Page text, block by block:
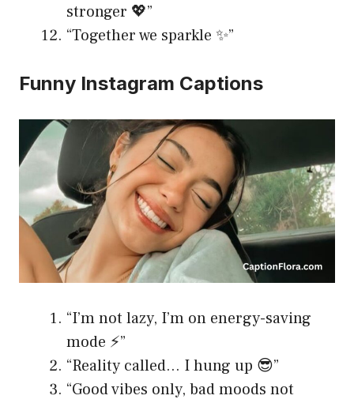
stronger 💖”
“Together we sparkle ✨”
Funny Instagram Captions
“I’m not lazy, I’m on energy-saving
mode ⚡️”
“Reality called… I hung up 😎”
“Good vibes only, bad moods not